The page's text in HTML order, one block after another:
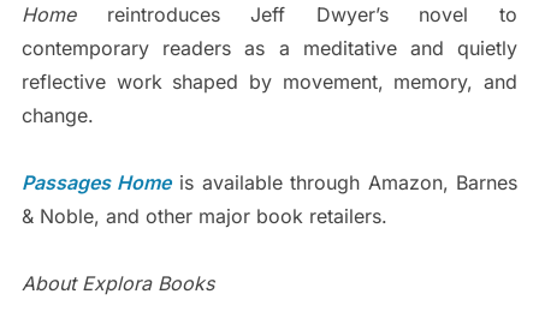
Homereintroduces Jeff Dwyer’s novel to
contemporary readers as a meditative and quietly
reflective work shaped by movement, memory, and
change.
Passages Homeis available through Amazon, Barnes
& Noble, and other major book retailers.
About Explora Books